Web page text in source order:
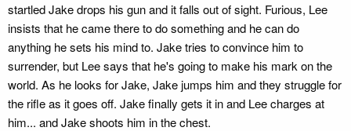
startled Jake drops his gun and it falls out of sight. Furious, Lee
insists that he came there to do something and he can do
anything he sets his mind to. Jake tries to convince him to
surrender, but Lee says that he's going to make his mark on the
world. As he looks for Jake, Jake jumps him and they struggle for
the rifle as it goes off. Jake finally gets it in and Lee charges at
him... and Jake shoots him in the chest.